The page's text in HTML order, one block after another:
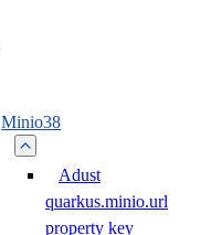
Minio38
Adust
quarkus.minio.url
property key